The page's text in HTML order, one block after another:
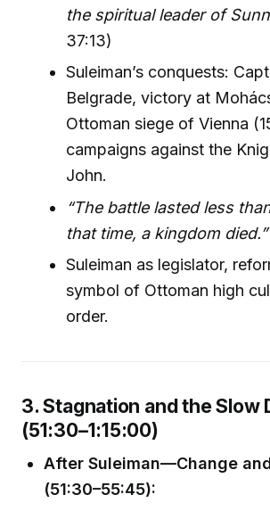
the spiritual leader of
37:13)
Suleiman’s conquests:
Belgrade, victory at
Ottoman siege of Vienna
campaigns against the
John.
“The battle lasted less
that time, a kingdom died.”
Suleiman as legislator,
symbol of Ottoman high
order.
3. Stagnation and the Slow
(51:30–1:15:00)
After Suleiman—Change
(51:30–55:45):